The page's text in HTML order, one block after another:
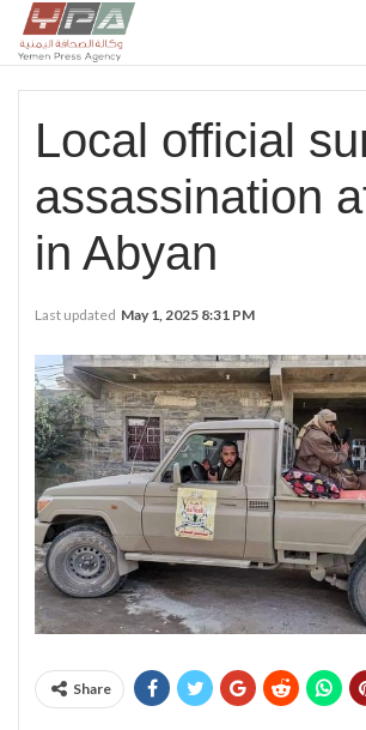
Local official
assassination
in Abyan
Last updated May 1, 2025 8:31 PM
Share